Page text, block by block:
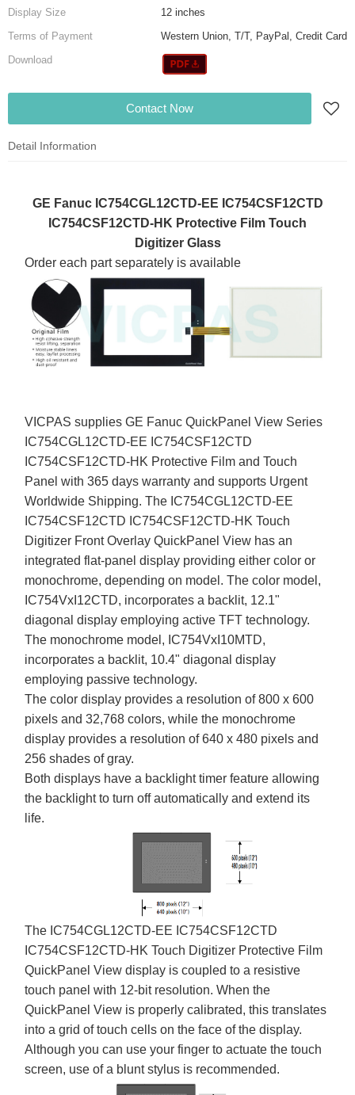
Display Size
12 inches
Terms of Payment
Western Union, T/T, PayPal, Credit Card
Download
Contact Now
Detail Information
GE Fanuc IC754CGL12CTD-EE IC754CSF12CTD
IC754CSF12CTD-HK Protective Film Touch
Digitizer Glass
Order each part separately is available
VICPAS supplies GE Fanuc QuickPanel View Series
IC754CGL12CTD-EE IC754CSF12CTD
IC754CSF12CTD-HK Protective Film and Touch
Panel with 365 days warranty and supports Urgent
Worldwide Shipping. The IC754CGL12CTD-EE
IC754CSF12CTD IC754CSF12CTD-HK Touch
Digitizer Front Overlay QuickPanel View has an
integrated flat-panel display providing either color or
monochrome, depending on model. The color model,
IC754VxI12CTD, incorporates a backlit, 12.1"
diagonal display employing active TFT technology.
The monochrome model, IC754VxI10MTD,
incorporates a backlit, 10.4" diagonal display
employing passive technology.
The color display provides a resolution of 800 x 600
pixels and 32,768 colors, while the monochrome
display provides a resolution of 640 x 480 pixels and
256 shades of gray.
Both displays have a backlight timer feature allowing
the backlight to turn off automatically and extend its
life.
The IC754CGL12CTD-EE IC754CSF12CTD
IC754CSF12CTD-HK Touch Digitizer Protective Film
QuickPanel View display is coupled to a resistive
touch panel with 12-bit resolution. When the
QuickPanel View is properly calibrated, this translates
into a grid of touch cells on the face of the display.
Although you can use your finger to actuate the touch
screen, use of a blunt stylus is recommended.